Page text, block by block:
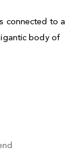
connected to a
body of